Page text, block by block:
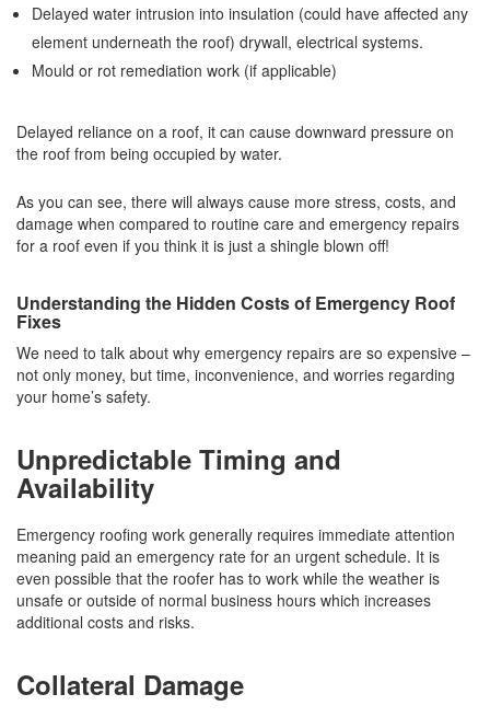
Delayed water intrusion into insulation (could have affected any
element underneath the roof) drywall, electrical systems.
Mould or rot remediation work (if applicable)
Delayed reliance on a roof, it can cause downward pressure on
the roof from being occupied by water.
As you can see, there will always cause more stress, costs, and
damage when compared to routine care and emergency repairs
for a roof even if you think it is just a shingle blown off!
Understanding the Hidden Costs of Emergency Roof
Fixes
We need to talk about why emergency repairs are so expensive –
not only money, but time, inconvenience, and worries regarding
your home’s safety.
Unpredictable Timing and
Availability
Emergency roofing work generally requires immediate attention
meaning paid an emergency rate for an urgent schedule. It is
even possible that the roofer has to work while the weather is
unsafe or outside of normal business hours which increases
additional costs and risks.
Collateral Damage